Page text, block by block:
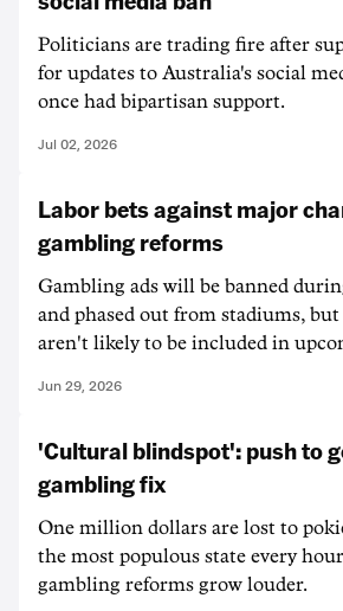
Politicians are trading fire after
for updates to Australia's social
once had bipartisan support.
Jul 02, 2026
Labor bets against major
gambling reforms
Gambling ads will be banned
and phased out from stadiums,
aren't likely to be included in
Jun 29, 2026
'Cultural blindspot': push to
gambling fix
One million dollars are lost to
the most populous state every
gambling reforms grow louder.